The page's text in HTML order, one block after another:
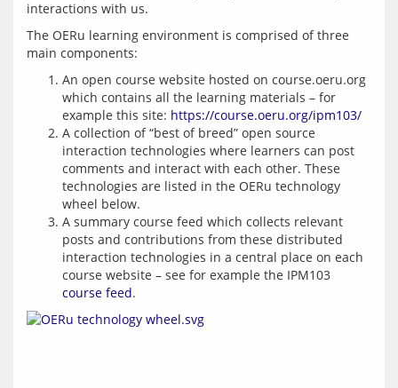
The OERu learning environment is comprised of three
An open course website hosted on course.oeru.org
which contains all the learning materials – for
example this site: https://course.oeru.org/ipm103/
A collection of “best of breed” open source
interaction technologies where learners can post
comments and interact with each other. These
technologies are listed in the OERu technology
wheel below.
A summary course feed which collects relevant
posts and contributions from these distributed
interaction technologies in a central place on each
course website – see for example the IPM103
course feed.